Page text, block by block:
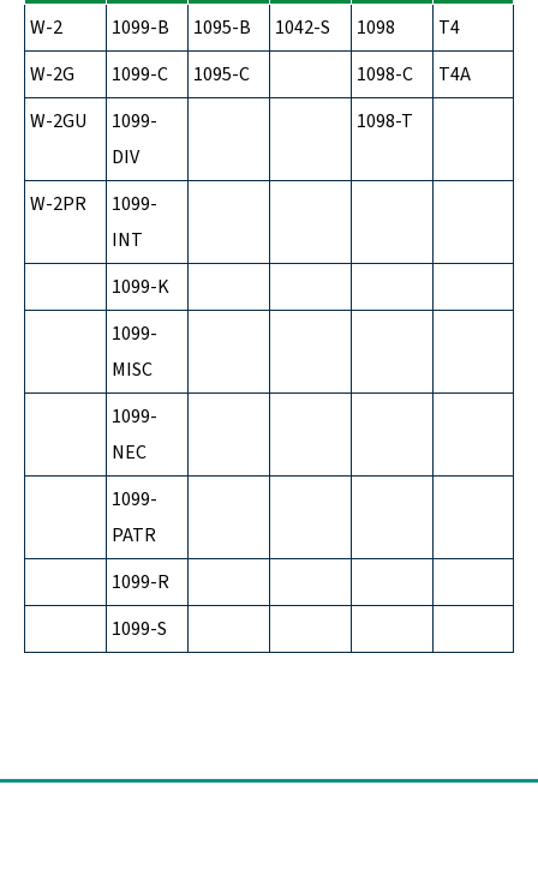
W-2 1099-B 1095-B 1042-S 1098
T4
W-2G
1099-C 1095-C 1098-C
T4A
W-2GU
1099-
DIV
1098-T
W-2PR
1099-
INT
1099-K
1099-
MISC
1099-
NEC
1099-
PATR
1099-R
1099-S